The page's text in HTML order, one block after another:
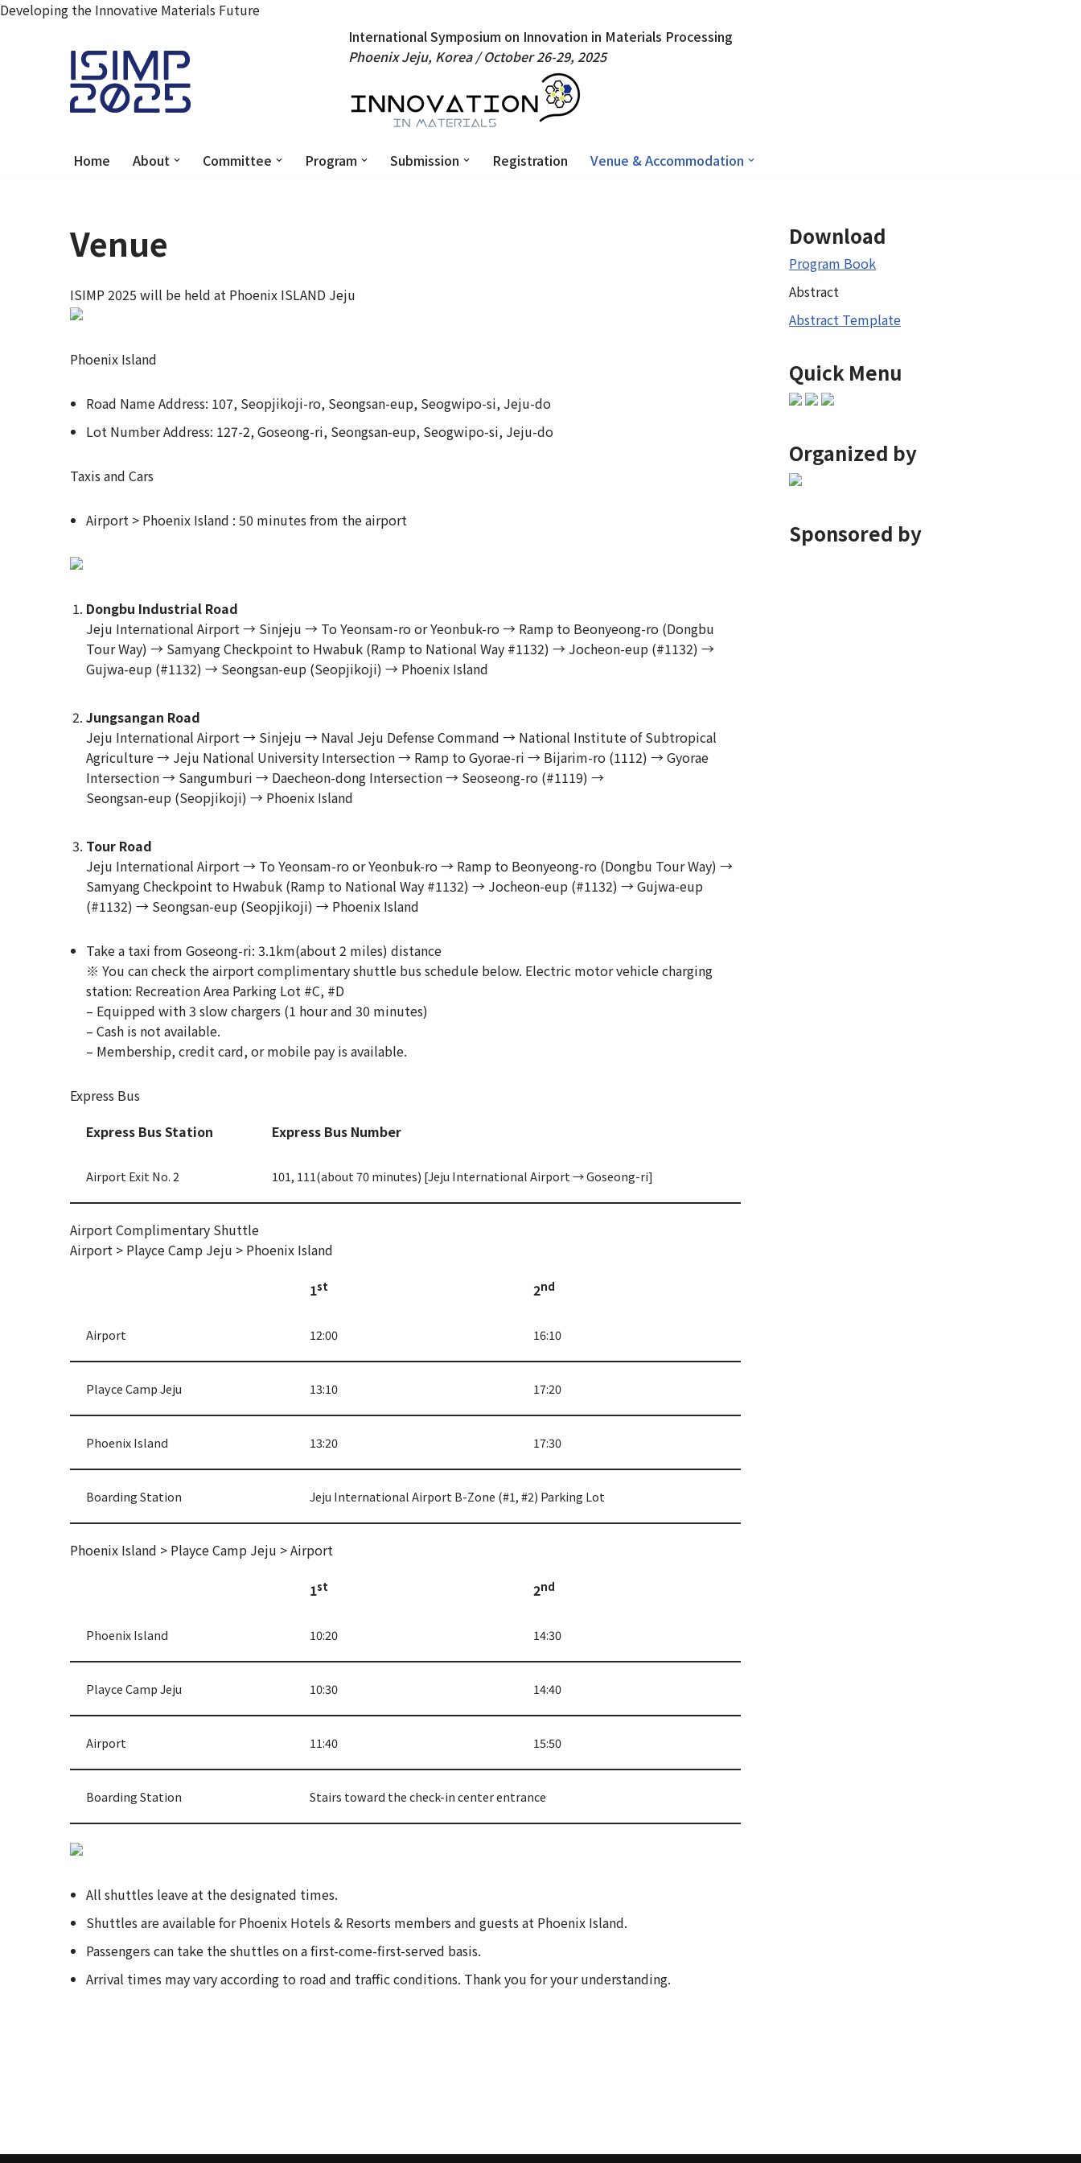
Developing the Innovative Materials Future
International Symposium on Innovation in Materials Processing
Phoenix Jeju, Korea /October 26-29, 2025
Home About Committee Program Submission Registration Venue & Accommodation
Venue
ISIMP 2025 will be held at Phoenix ISLAND Jeju
Phoenix Island
Road Name Address: 107, Seopjikoji-ro, Seongsan-eup, Seogwipo-si, Jeju-do
Lot Number Address: 127-2, Goseong-ri, Seongsan-eup, Seogwipo-si, Jeju-do
Taxis and Cars
Airport > Phoenix Island : 50 minutes from the airport
Dongbu Industrial Road
Jeju International Airport → Sinjeju → To Yeonsam-ro or Yeonbuk-ro → Ramp to Beonyeong-ro (Dongbu
Tour Way) → Samyang Checkpoint to Hwabuk (Ramp to National Way #1132) → Jocheon-eup (#1132) →
Gujwa-eup (#1132) → Seongsan-eup (Seopjikoji) → Phoenix Island
Jungsangan Road
Jeju International Airport → Sinjeju → Naval Jeju Defense Command → National Institute of Subtropical
Agriculture → Jeju National University Intersection → Ramp to Gyorae-ri → Bijarim-ro (1112) → Gyorae
Intersection → Sangumburi → Daecheon-dong Intersection → Seoseong-ro (#1119) →
Seongsan-eup (Seopjikoji) → Phoenix Island
Tour Road
Jeju International Airport → To Yeonsam-ro or Yeonbuk-ro → Ramp to Beonyeong-ro (Dongbu Tour Way) →
Samyang Checkpoint to Hwabuk (Ramp to National Way #1132) → Jocheon-eup (#1132) → Gujwa-eup
(#1132) → Seongsan-eup (Seopjikoji) → Phoenix Island
Take a taxi from Goseong-ri: 3.1km(about 2 miles) distance
※ You can check the airport complimentary shuttle bus schedule below. Electric motor vehicle charging
station: Recreation Area Parking Lot #C, #D
– Equipped with 3 slow chargers (1 hour and 30 minutes)
– Cash is not available.
– Membership, credit card, or mobile pay is available.
Express Bus
Express Bus Station
Express Bus Number
Airport Exit No. 2 101, 111(about 70 minutes) [Jeju International Airport → Goseong-ri]
Airport Complimentary Shuttle
Airport > Playce Camp Jeju > Phoenix Island
1st 2nd
Airport 12:00 16:10
Playce Camp Jeju 13:10 17:20
Phoenix Island 13:20 17:30
Boarding Station Jeju International Airport B-Zone (#1, #2) Parking Lot
Phoenix Island > Playce Camp Jeju > Airport
1st 2nd
Phoenix Island 10:20 14:30
Playce Camp Jeju 10:30 14:40
Airport 11:40 15:50
Boarding Station Stairs toward the check-in center entrance
All shuttles leave at the designated times.
Shuttles are available for Phoenix Hotels & Resorts members and guests at Phoenix Island.
Passengers can take the shuttles on a first-come-first-served basis.
Arrival times may vary according to road and traffic conditions. Thank you for your understanding.
Download
Program Book
Abstract
Abstract Template
Quick Menu
Organized by
Sponsored by